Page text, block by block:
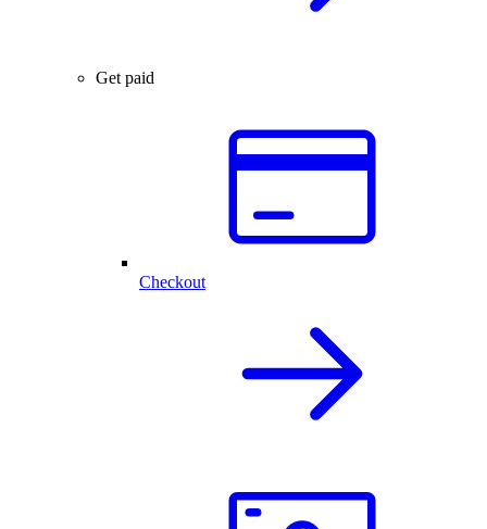
Get paid
Checkout